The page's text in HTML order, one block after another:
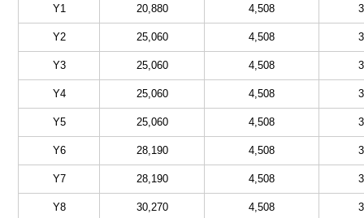
Y1 20,880 4,508
Y2 25,060 4,508
Y3 25,060 4,508
Y4 25,060 4,508
Y5 25,060 4,508
Y6 28,190 4,508
Y7 28,190 4,508
Y8 30,270 4,508